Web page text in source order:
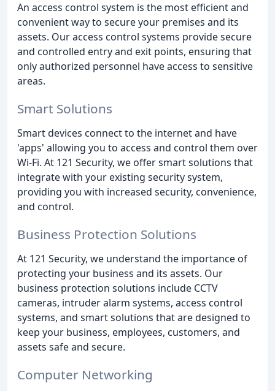
An access control system is the most efficient and
convenient way to secure your premises and its
assets. Our access control systems provide secure
and controlled entry and exit points, ensuring that
only authorized personnel have access to sensitive
areas.
Smart Solutions
Smart devices connect to the internet and have
'apps' allowing you to access and control them over
Wi-Fi. At 121 Security, we offer smart solutions that
integrate with your existing security system,
providing you with increased security, convenience,
and control.
Business Protection Solutions
At 121 Security, we understand the importance of
protecting your business and its assets. Our
business protection solutions include CCTV
cameras, intruder alarm systems, access control
systems, and smart solutions that are designed to
keep your business, employees, customers, and
assets safe and secure.
Computer Networking